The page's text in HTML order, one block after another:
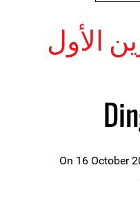
الأول
On 16 October